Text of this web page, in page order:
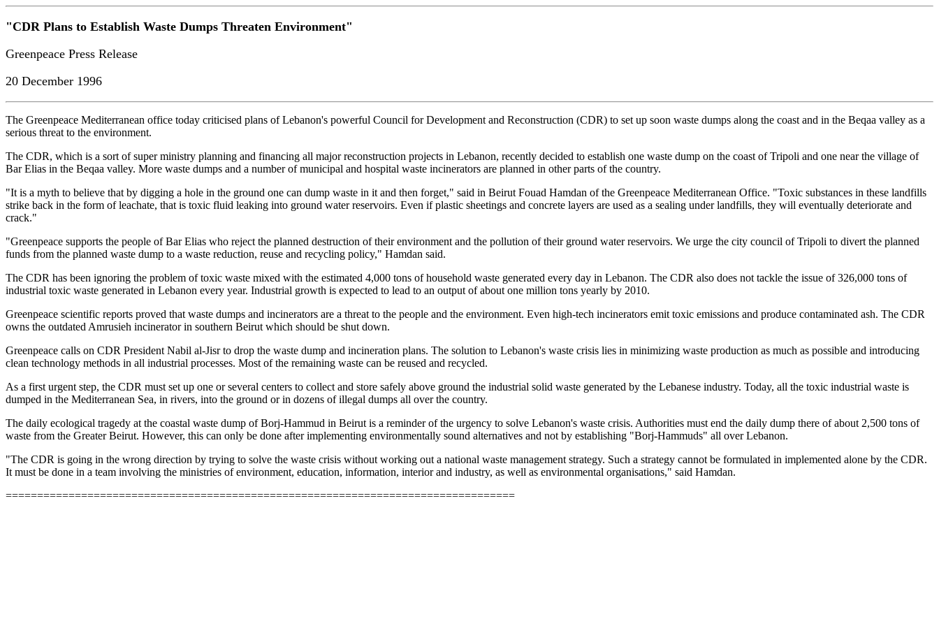
"CDR Plans to Establish Waste Dumps Threaten Environment"
Greenpeace Press Release
20 December 1996
The Greenpeace Mediterranean office today criticised plans of Lebanon's powerful Council for Development and Reconstruction (CDR) to set up soon waste dumps along the coast and in the Beqaa valley as a
serious threat to the environment.
The CDR, which is a sort of super ministry planning and financing all major reconstruction projects in Lebanon, recently decided to establish one waste dump on the coast of Tripoli and one near the village of
Bar Elias in the Beqaa valley. More waste dumps and a number of municipal and hospital waste incinerators are planned in other parts of the country.
"It is a myth to believe that by digging a hole in the ground one can dump waste in it and then forget," said in Beirut Fouad Hamdan of the Greenpeace Mediterranean Office. "Toxic substances in these landfills
strike back in the form of leachate, that is toxic fluid leaking into ground water reservoirs. Even if plastic sheetings and concrete layers are used as a sealing under landfills, they will eventually deteriorate and
crack."
"Greenpeace supports the people of Bar Elias who reject the planned destruction of their environment and the pollution of their ground water reservoirs. We urge the city council of Tripoli to divert the planned
funds from the planned waste dump to a waste reduction, reuse and recycling policy," Hamdan said.
The CDR has been ignoring the problem of toxic waste mixed with the estimated 4,000 tons of household waste generated every day in Lebanon. The CDR also does not tackle the issue of 326,000 tons of
industrial toxic waste generated in Lebanon every year. Industrial growth is expected to lead to an output of about one million tons yearly by 2010.
Greenpeace scientific reports proved that waste dumps and incinerators are a threat to the people and the environment. Even high-tech incinerators emit toxic emissions and produce contaminated ash. The CDR
owns the outdated Amrusieh incinerator in southern Beirut which should be shut down.
Greenpeace calls on CDR President Nabil al-Jisr to drop the waste dump and incineration plans. The solution to Lebanon's waste crisis lies in minimizing waste production as much as possible and introducing
clean technology methods in all industrial processes. Most of the remaining waste can be reused and recycled.
As a first urgent step, the CDR must set up one or several centers to collect and store safely above ground the industrial solid waste generated by the Lebanese industry. Today, all the toxic industrial waste is
dumped in the Mediterranean Sea, in rivers, into the ground or in dozens of illegal dumps all over the country.
The daily ecological tragedy at the coastal waste dump of Borj-Hammud in Beirut is a reminder of the urgency to solve Lebanon's waste crisis. Authorities must end the daily dump there of about 2,500 tons of
waste from the Greater Beirut. However, this can only be done after implementing environmentally sound alternatives and not by establishing "Borj-Hammuds" all over Lebanon.
"The CDR is going in the wrong direction by trying to solve the waste crisis without working out a national waste management strategy. Such a strategy cannot be formulated in implemented alone by the CDR.
It must be done in a team involving the ministries of environment, education, information, interior and industry, as well as environmental organisations," said Hamdan.
=================================================================================